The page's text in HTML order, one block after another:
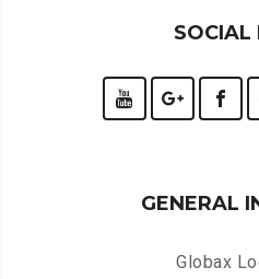
SOCIAL
GENERAL
Globax